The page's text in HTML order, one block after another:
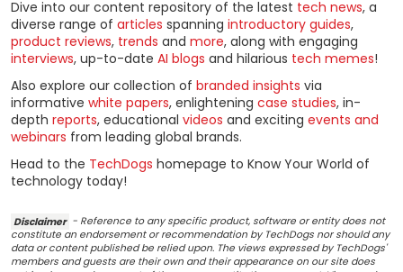
Dive into our content repository of the latest tech news, a
diverse range of articles spanning introductory guides,
product reviews, trends and more, along with engaging
interviews, up-to-date AI blogs and hilarious tech memes!
Also explore our collection of branded insights via
informative white papers, enlightening case studies, in-
depth reports, educational videos and exciting events and
webinars from leading global brands.
Head to the TechDogs homepage to Know Your World of
technology today!
Disclaimer - Reference to any specific product, software or entity does not
constitute an endorsement or recommendation by TechDogs nor should any
data or content published be relied upon. The views expressed by TechDogs'
members and guests are their own and their appearance on our site does